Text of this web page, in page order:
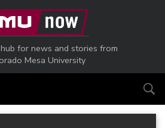
for news and stories from
Mesa University